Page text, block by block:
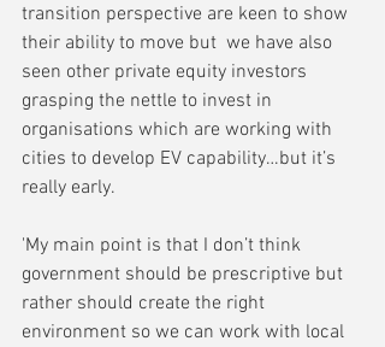
transition perspective are keen to show
their ability to move but  we have also
seen other private equity investors
grasping the nettle to invest in
organisations which are working with
cities to develop EV capability…but it’s
really early.
'My main point is that I don’t think
government should be prescriptive but
rather should create the right
environment so we can work with local